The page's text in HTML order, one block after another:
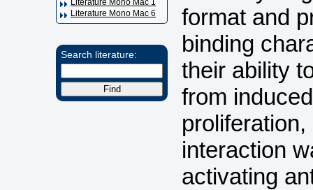
Literature Mono Mac 1
Literature Mono Mac 6
Search literature:
format and
binding
their ability
from
interaction
activating